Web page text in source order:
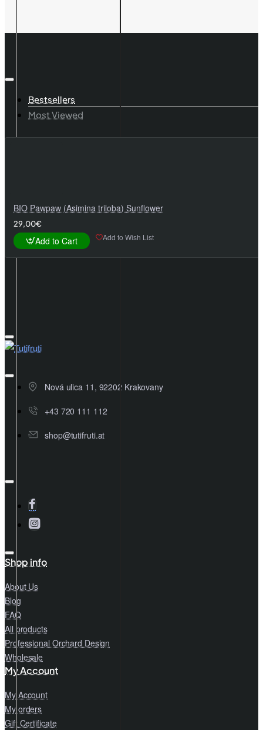
Bestsellers
Most Viewed
BIO Pawpaw (Asimina triloba) Sunflower
29,00€
Add to Cart Add to Wish List
Nová ulica 11, 92202 Krakovany
+43 720 111 112
shop@tutifruti.at
Shop info
About Us
Blog
FAQ
All products
Professional Orchard Design
Wholesale
My Account
My Account
My orders
Gift Certificate